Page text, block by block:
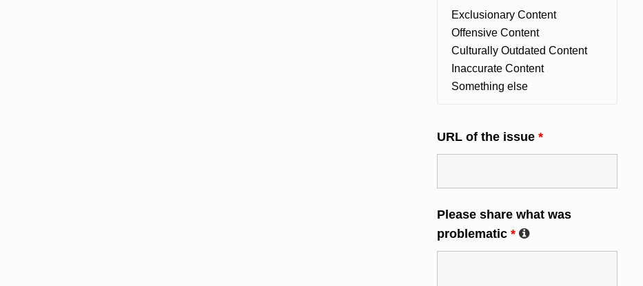
URL of the issue *
Please share what was
problematic *